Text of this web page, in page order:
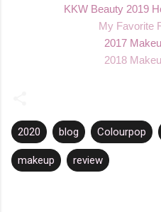
KKW Beauty 2019
MyFavorite
2017
2018
2020 blog Colourpop
makeup review